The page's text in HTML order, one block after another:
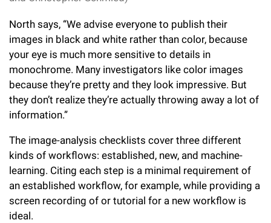
North says, “We advise everyone to publish their
images in black and white rather than color, because
your eye is much more sensitive to details in
monochrome. Many investigators like color images
because they’re pretty and they look impressive. But
they don’t realize they’re actually throwing away a lot of
information.”
The image-analysis checklists cover three different
kinds of workflows: established, new, and machine-
learning. Citing each step is a minimal requirement of
an established workflow, for example, while providing a
screen recording of or tutorial for a new workflow is
ideal.